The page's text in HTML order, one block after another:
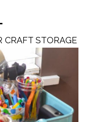
CRAFT STORAGE